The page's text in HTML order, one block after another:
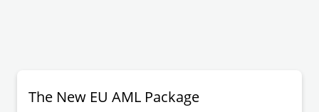
The New EU AML Package